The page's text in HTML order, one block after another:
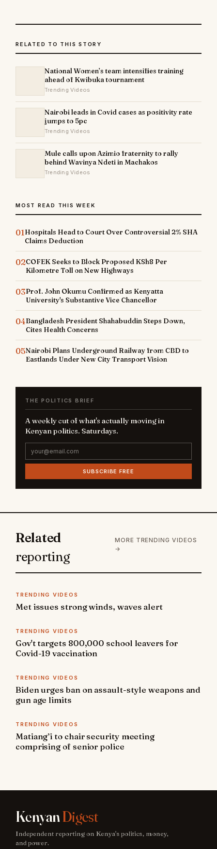
RELATED TO THIS STORY
National Women’s team intensifies training
ahead of Kwibuka tournament
Trending Videos
Nairobi leads in Covid cases as positivity rate
jumps to 5pc
Trending Videos
Mule calls upon Azimio fraternity to rally
behind Wavinya Ndeti in Machakos
Trending Videos
MOST READ THIS WEEK
01Hospitals Head to Court Over Controversial 2% SHA
Claims Deduction
02COFEK Seeks to Block Proposed KSh8 Per
Kilometre Toll on New Highways
03Prof. John Okumu Confirmed as Kenyatta
University's Substantive Vice Chancellor
04Bangladesh President Shahabuddin Steps Down,
Cites Health Concerns
05Nairobi Plans Underground Railway from CBD to
Eastlands Under New City Transport Vision
THE POLITICS BRIEF
A weekly cut of what's actually moving in
Kenyan politics. Saturdays.
SUBSCRIBE FREE
Related
reporting
MORE TRENDING VIDEOS
→
TRENDING VIDEOS
Met issues strong winds, waves alert
TRENDING VIDEOS
Gov't targets 800,000 school leavers for
Covid-19 vaccination
TRENDING VIDEOS
Biden urges ban on assault-style weapons and
gun age limits
TRENDING VIDEOS
Matiang’i to chair security meeting
comprising of senior police
KenyanDigest
Independent reporting on Kenya's politics, money,
and power.